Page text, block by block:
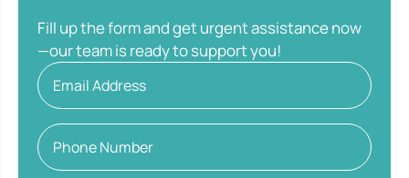
Fill up the form and get urgent assistance now
—our team is ready to support you!